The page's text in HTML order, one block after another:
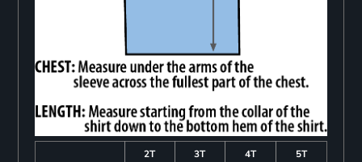
2T 3T 4T
5T